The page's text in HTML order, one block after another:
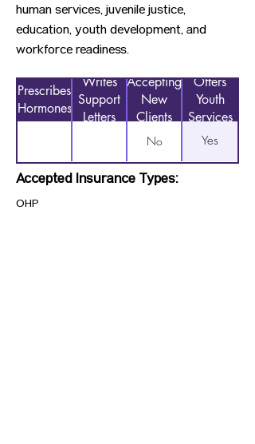
human services, juvenile justice,
education, youth development, and
workforce readiness.
Prescribes
Hormones
Writes
Support
Letters
Accepting
New
Clients
Offers
Youth
Services
No Yes
Accepted Insurance Types:
OHP